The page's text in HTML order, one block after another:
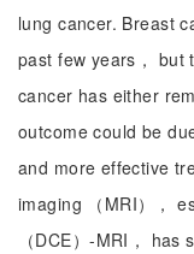
lung cancer. Breast
past few years， but
cancer has either
outcome could be
and more effective
imaging （MRI），
（DCE）-MRI，